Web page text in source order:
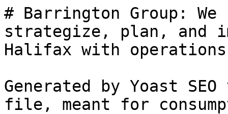
# Barrington Group:
strategize, plan, and
Halifax with
Generated by Yoast
file, meant for